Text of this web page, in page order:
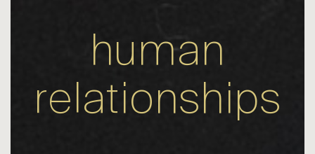
human
relationships